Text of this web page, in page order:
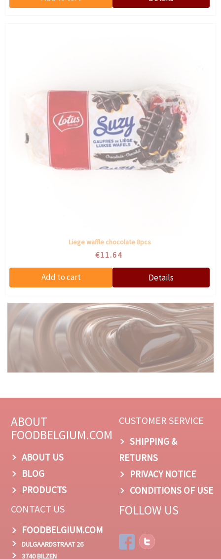
Liege waffle chocolate 8pcs
€11.64
ABOUT
FOODBELGIUM.COM
ABOUT US
BLOG
PRODUCTS
CUSTOMER SERVICE
SHIPPING &
RETURNS
PRIVACY NOTICE
CONDITIONS OF USE
CONTACT US
FOODBELGIUM.COM
DULGAARDSTRAAT 26
3740 BILZEN
FOLLOW US